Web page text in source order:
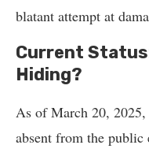
blatant attempt at
Current
Hiding?
As of March 20,
absent from the public